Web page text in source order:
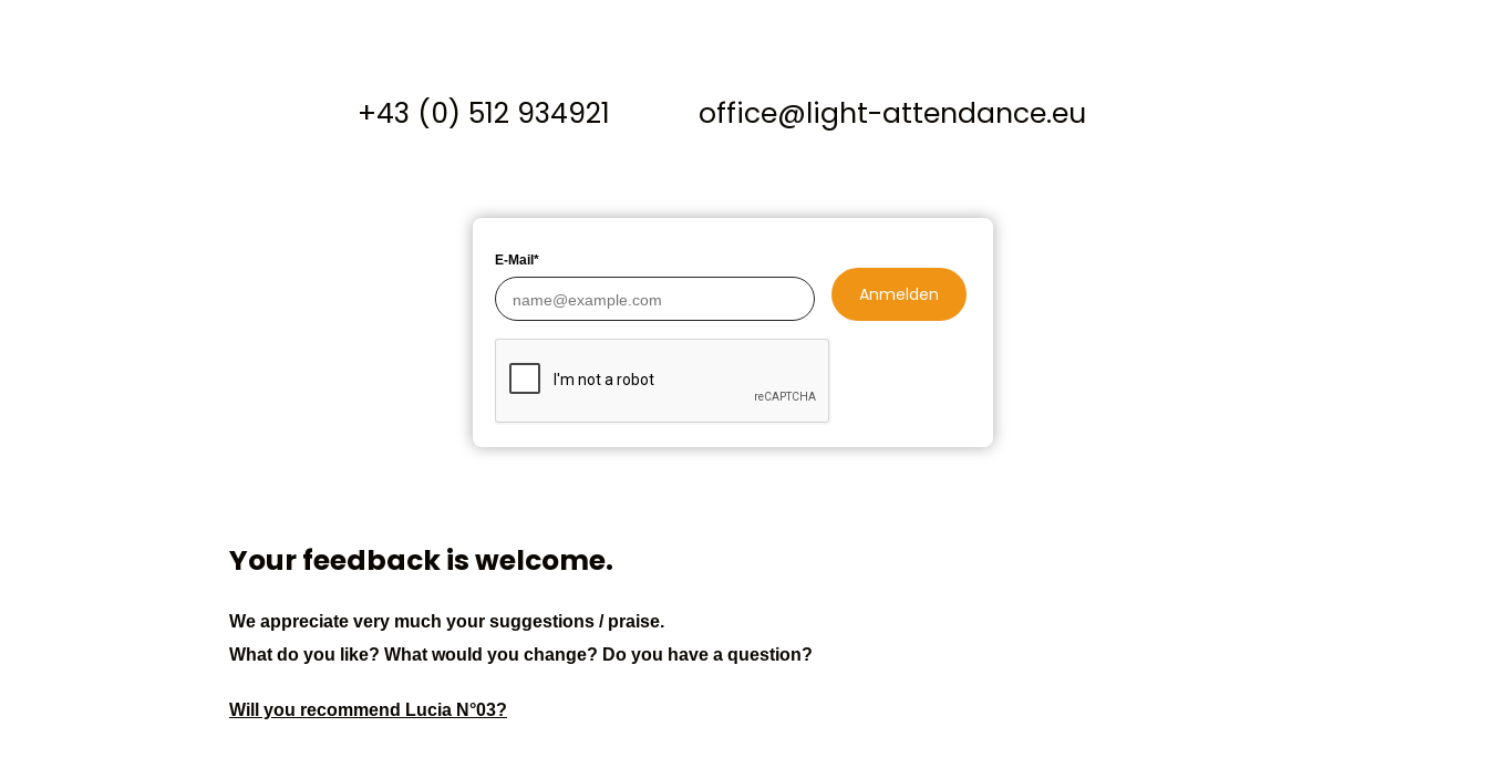
+43 (0) 512 934921 office@light-attendance.eu
E-Mail*
Anmelden
Your feedback is welcome.
We appreciate very much your suggestions / praise.
What do you like? What would you change? Do you have a question?
Will you recommend Lucia N°03?